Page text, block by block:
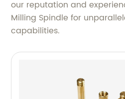
our reputation and
Milling Spindle for
capabilities.